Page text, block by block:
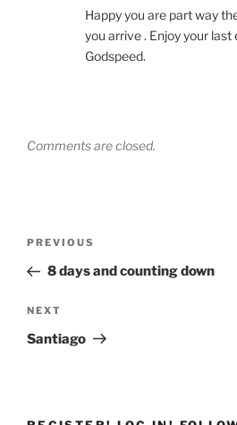
Happy you are part way
you arrive . Enjoy your last
Godspeed.
Comments are closed.
Previous
Post
PREVIOUS
8 days and counting down
Next
Post
NEXT
Santiago